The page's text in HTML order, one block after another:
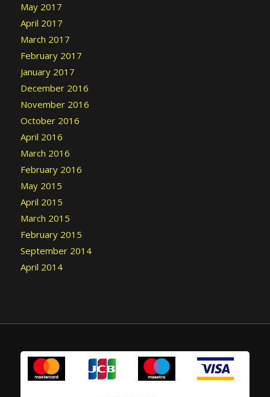
May 2017
April 2017
March 2017
February 2017
January 2017
December 2016
November 2016
October 2016
April 2016
March 2016
February 2016
May 2015
April 2015
March 2015
February 2015
September 2014
April 2014